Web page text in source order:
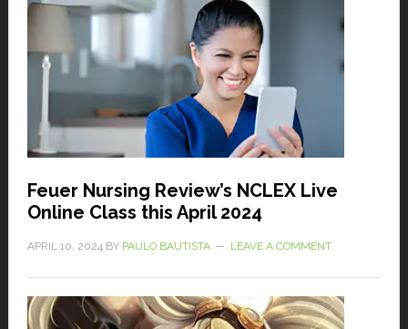
Feuer Nursing Review’s NCLEX Live
Online Class this April 2024
APRIL 10, 2024BY PAULO BAUTISTA LEAVE A COMMENT